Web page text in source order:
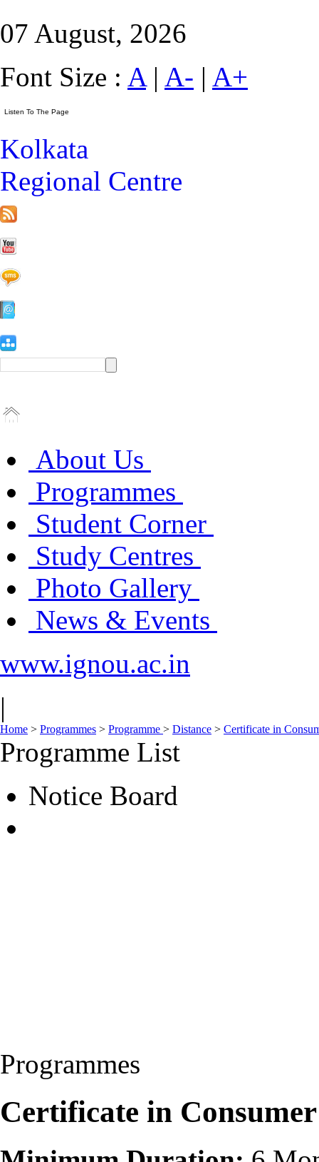
07 August, 2026
Font Size : A| A- | A+
Kolkata
Regional Centre
About Us
Programmes
Student Corner
Study Centres
Photo Gallery
News & Events
www.ignou.ac.in
|
Home > Programmes > Programme > Distance > Certificate in
Programme List
Notice Board
Programmes
Certificate in